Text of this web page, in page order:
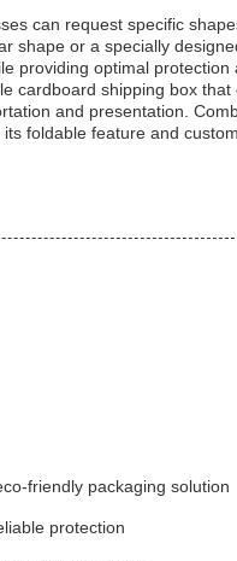
can request specific
or a specially
providing optimal protection
cardboard shipping box
and presentation.
foldable feature and
friendly packaging solution
protection